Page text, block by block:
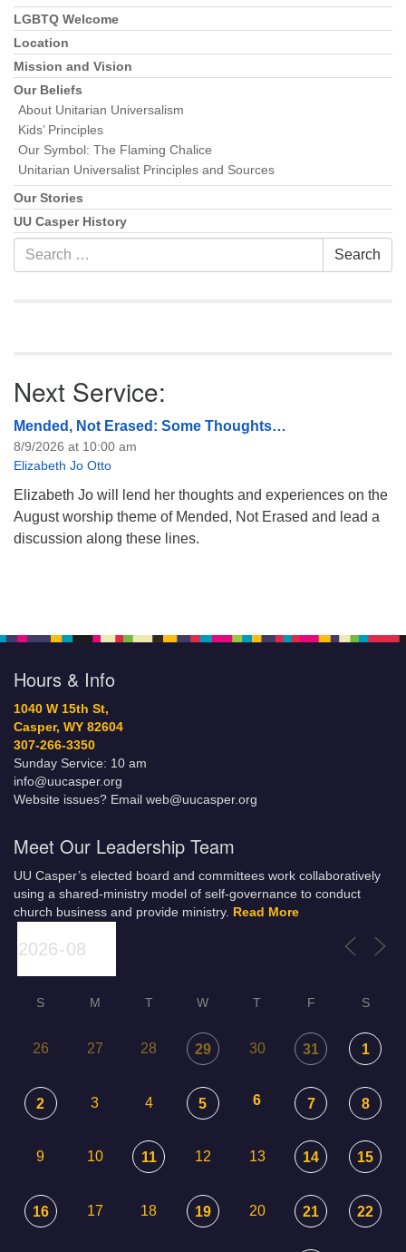
LGBTQ Welcome
Location
Mission and Vision
Our Beliefs
About Unitarian Universalism
Kids’ Principles
Our Symbol: The Flaming Chalice
Unitarian Universalist Principles and Sources
Our Stories
UU Casper History
Search
for:
Search
Next Service:
Mended, Not Erased: Some Thoughts…
8/9/2026 at 10:00 am
Elizabeth Jo Otto
Elizabeth Jo will lend her thoughts and experiences on the
August worship theme of Mended, Not Erased and lead a
discussion along these lines.
Hours & Info
1040 W 15th St,
Casper, WY 82604
307-266-3350
Sunday Service: 10 am
info@uucasper.org
Website issues? Email web@uucasper.org
Meet Our Leadership Team
UU Casper’s elected board and committees work collaboratively
using a shared-ministry model of self-governance to conduct
church business and provide ministry. Read More
S M T W T F S
26 27 28 29 30 31 1
2 3 4 5 6 7 8
9 10 11 12 13 14 15
16 17 18 19 20 21 22